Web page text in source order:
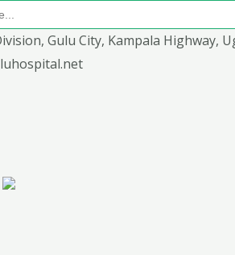
Gulu City, Kampala Highway,